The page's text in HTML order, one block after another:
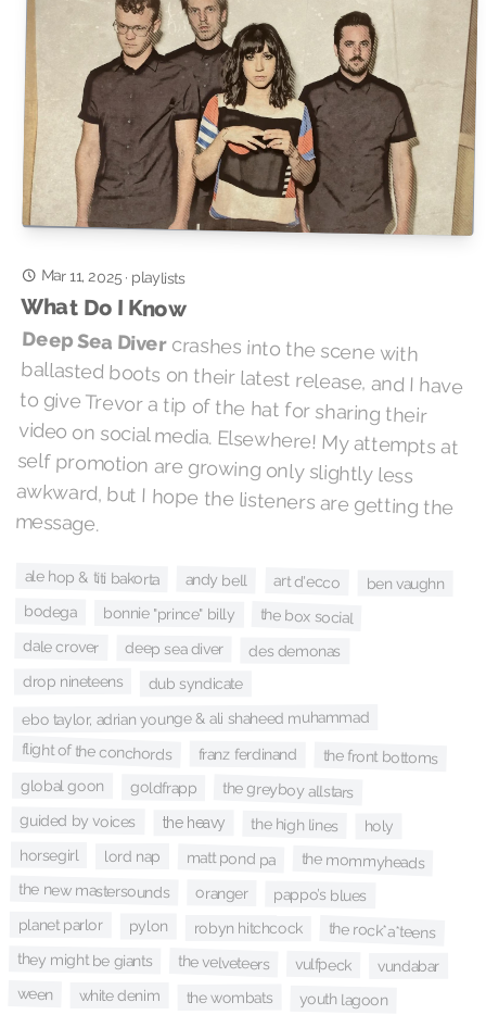
Mar 11, 2025· playlists
What Do I Know
Deep Sea Divercrashes into the scene with
ballasted boots on their latest release, and I have
to give Trevor a tip of the hat for sharing their
video on social media. Elsewhere! My attempts at
self promotion are growing only slightly less
awkward, but I hope the listeners are getting the
message.
ale hop & titi bakorta andy bell art d'ecco ben vaughn
bodega bonnie "prince" billy the box social
dale crover deep sea diver des demonas
drop nineteens dub syndicate
ebo taylor, adrian younge & ali shaheed muhammad
flight of the conchords franz ferdinand the front bottoms
global goon goldfrapp the greyboy allstars
guided by voices the heavy the high lines holy
horsegirl lord nap matt pond pa the mommyheads
the new mastersounds oranger pappo’s blues
planet parlor pylon robyn hitchcock the rock*a*teens
they might be giants the velveteers vulfpeck vundabar
ween white denim the wombats youth lagoon